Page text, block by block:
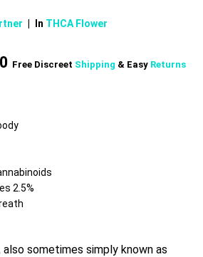
In THCA Flower
Price
$79.00
Free Discreet Shipping & Easy Returns
2.5%
sometimes simply known as